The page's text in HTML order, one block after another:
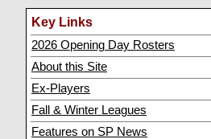
Key Links
2026 Opening Day Rosters
About this Site
Ex-Players
Fall & Winter Leagues
Features on SP News